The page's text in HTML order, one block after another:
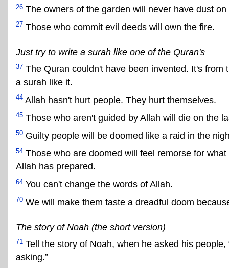
26 The owners of the garden will never have dust
27 Those who commit evil deeds will own the fire.
Just try to write a surah like one of the Quran's
37 The Quran couldn't have been invented. It's
a surah like it.
44 Allah hasn't hurt people. They hurt themselves.
45 Those who aren't guided by Allah will die on the
50 Guilty people will be doomed like a raid in the
54 Those who are doomed will feel remorse for
Allah has prepared.
64 You can't change the words of Allah.
70 We will make them taste a dreadful doom
The story of Noah (the short version)
71 Tell the story of Noah, when he asked his
asking.”